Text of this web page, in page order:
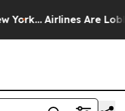
Airlines Are